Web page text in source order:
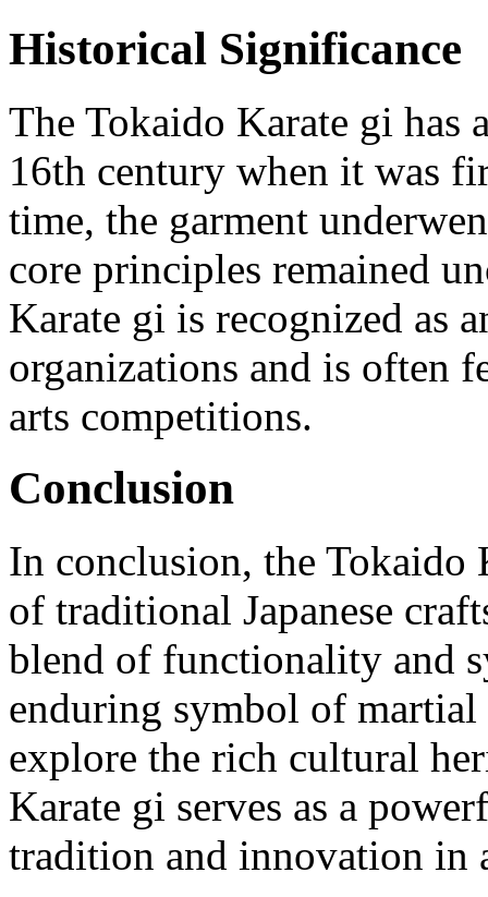
Historical Significance
The Tokaido Karate gi has
16th century when it was
time, the garment
core principles remained
Karate gi is recognized as
organizations and is often
arts competitions.
Conclusion
In conclusion, the Tokaido
of traditional Japanese
blend of functionality and
enduring symbol of
explore the rich cultural
Karate gi serves as a
tradition and innovation in